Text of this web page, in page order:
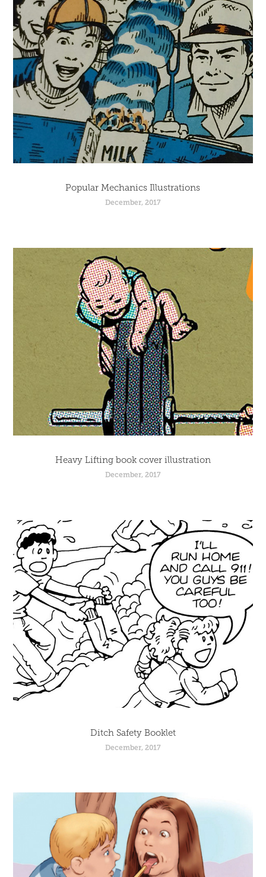
Popular Mechanics Illustrations
December, 2017
Heavy Lifting book cover illustration
December, 2017
Ditch Safety Booklet
December, 2017